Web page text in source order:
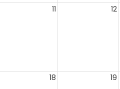
11 12
18 19